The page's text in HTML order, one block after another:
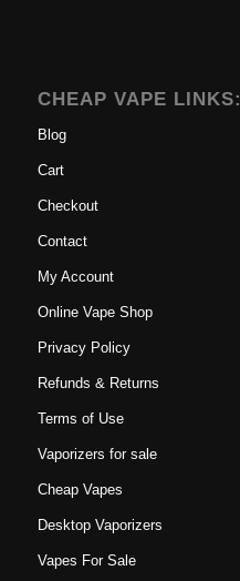
CHEAP VAPE LINKS:
Blog
Cart
Checkout
Contact
My Account
Online Vape Shop
Privacy Policy
Refunds & Returns
Terms of Use
Vaporizers for sale
Cheap Vapes
Desktop Vaporizers
Vapes For Sale